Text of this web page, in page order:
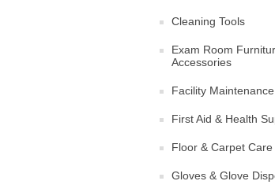
Cleaning Tools
Exam Room
Accessories
Facility Maintenance
First Aid & Health
Floor & Carpet Care
Gloves & Glove